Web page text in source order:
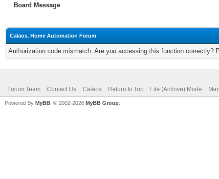
Board Message
Calaos, Home Automation Forum
Authorization code mismatch. Are you accessing this function correctly?
Forum Team Contact Us Calaos Return to Top Lite (Archive) Mode
Powered By MyBB , © 2002-2026 MyBB Group